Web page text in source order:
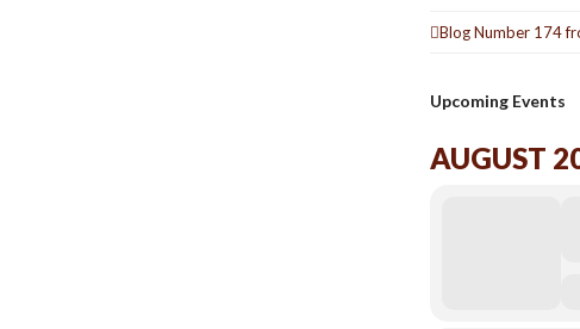
Blog Number 174
Upcoming Events
AUGUST